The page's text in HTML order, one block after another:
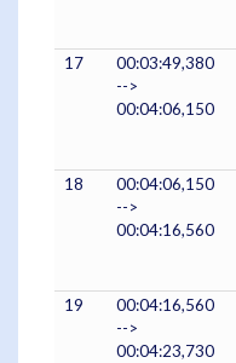
17
00:03:49,380
-->
00:04:06,150
18
00:04:06,150
-->
00:04:16,560
19
00:04:16,560
-->
00:04:23,730